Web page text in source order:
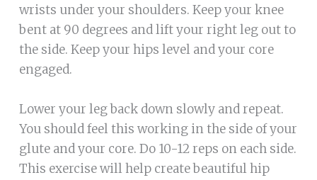
wrists under your shoulders. Keep your knee
bent at 90 degrees and lift your right leg out to
the side. Keep your hips level and your core
engaged.
Lower your leg back down slowly and repeat.
You should feel this working in the side of your
glute and your core. Do 10-12 reps on each side.
This exercise will help create beautiful hip